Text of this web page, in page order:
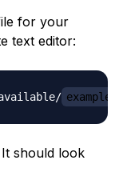
for your
text editor:
It should look